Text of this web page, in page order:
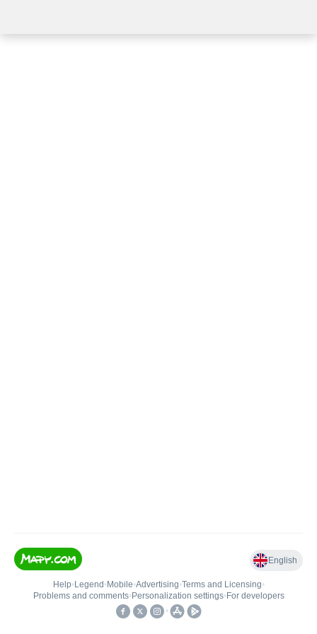
English
Help• Legend • Mobile•Advertising•Terms and Licensing•
Problems and comments• Personalization settings• For developers
•